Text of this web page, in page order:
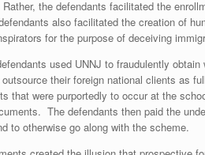
the defendants facilitated the
also facilitated the creation of
for the purpose of deceiving
used UNNJ to fraudulently
their foreign national clients as
that were purportedly to occur at the
The defendants then paid the
to otherwise go along with the scheme.